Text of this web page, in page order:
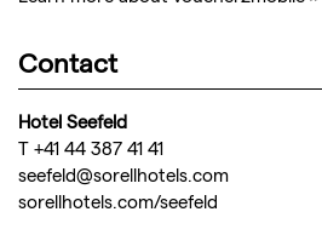
Contact
Hotel Seefeld
T +41 44 387 41 41
seefeld@sorellhotels.com
sorellhotels.com/seefeld